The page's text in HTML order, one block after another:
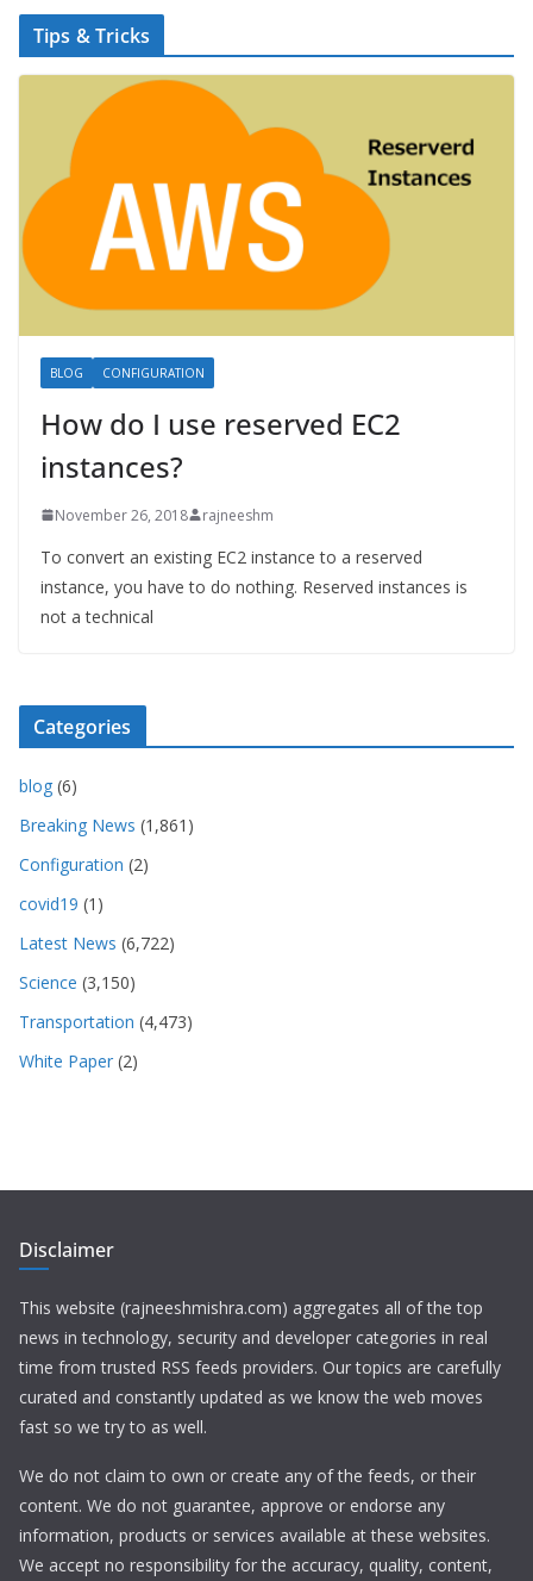
Tips & Tricks
BLOG CONFIGURATION
How do I use reserved EC2
instances?
November 26, 2018 rajneeshm
To convert an existing EC2 instance to a reserved
instance, you have to do nothing. Reserved instances is
not a technical
Categories
blog (6)
Breaking News (1,861)
Configuration (2)
covid19 (1)
Latest News (6,722)
Science (3,150)
Transportation (4,473)
White Paper (2)
Disclaimer
This website (rajneeshmishra.com) aggregates all of the top
news in technology, security and developer categories in real
time from trusted RSS feeds providers. Our topics are carefully
curated and constantly updated as we know the web moves
fast so we try to as well.
We do not claim to own or create any of the feeds, or their
content. We do not guarantee, approve or endorse any
information, products or services available at these websites.
We accept no responsibility for the accuracy, quality, content,